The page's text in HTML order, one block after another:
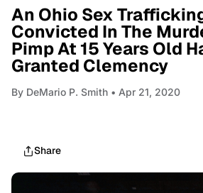
An Ohio Sex
Convicted In The
Pimp At 15 Years Old
Granted Clemency
By DeMario P. Smith • Apr 21, 2020
Share